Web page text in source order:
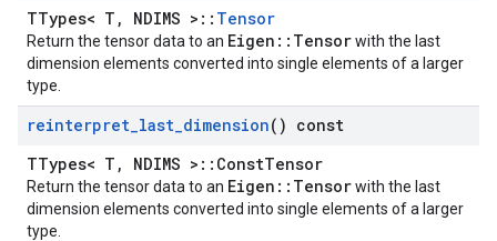
TTypes< T, NDIMS >:: Tensor
Return the tensor data to an Eigen::Tensorwith the last
dimension elements converted into single elements of a larger
type.
reinterpret_last_dimension() const
TTypes< T, NDIMS >::ConstTensor
Return the tensor data to an Eigen::Tensorwith the last
dimension elements converted into single elements of a larger
type.